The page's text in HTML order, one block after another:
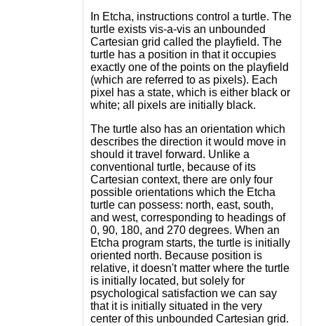
In Etcha, instructions control a turtle. The
turtle exists vis-a-vis an unbounded
Cartesian grid called the playfield. The
turtle has a position in that it occupies
exactly one of the points on the playfield
(which are referred to as pixels). Each
pixel has a state, which is either black or
white; all pixels are initially black.
The turtle also has an orientation which
describes the direction it would move in
should it travel forward. Unlike a
conventional turtle, because of its
Cartesian context, there are only four
possible orientations which the Etcha
turtle can possess: north, east, south,
and west, corresponding to headings of
0, 90, 180, and 270 degrees. When an
Etcha program starts, the turtle is initially
oriented north. Because position is
relative, it doesn't matter where the turtle
is initially located, but solely for
psychological satisfaction we can say
that it is initially situated in the very
center of this unbounded Cartesian grid.